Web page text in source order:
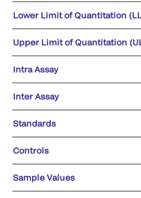
Lower Limit of Quantitation
Upper Limit of Quantitation
Intra Assay
Inter Assay
Standards
Controls
Sample Values